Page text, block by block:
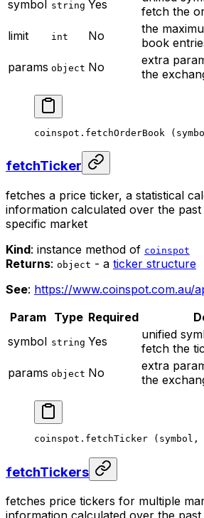
symbol string Yes
fetch the
limit
int No
the
book
params object No
extra
the
coinspot. fetchOrderBook
fetchTicker
fetches a price ticker, a statistical
information calculated over the
specific market
Kind: instance method of coinspot
Returns: object - a ticker structure
See: https://www.coinspot.com.au/
Param Type Required
symbol string Yes
unified
fetch the
params object No
extra
the
coinspot. fetchTicker (symbol,
fetchTickers
fetches price tickers for multiple